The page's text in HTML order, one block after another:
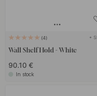
4 +
Wall Shelf Hold - White
90.10 €
In stock